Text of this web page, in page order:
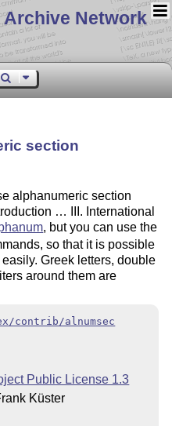
Archive Network
section
alphanumeric section
… III. International
, but you can use the
so that it is possible
Greek letters, double
around them are
contrib/alnumsec
Public License 1.3
Küster